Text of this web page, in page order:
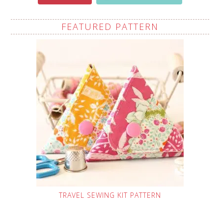
FEATURED PATTERN
TRAVEL SEWING KIT PATTERN